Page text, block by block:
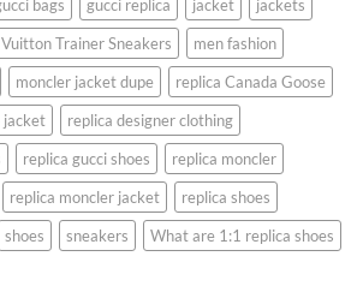
bags gucci replica jacket
jackets
Trainer Sneakers
men fashion
moncler jacket dupe
replica Canada Goose
jacket
replica designer clothing
replica gucci shoes
replica moncler
replica moncler jacket
replica shoes
shoes sneakers
What are 1:1 replica shoes